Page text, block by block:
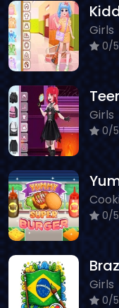
Girls
0/5
Girls
0/5
0/5
Girls
0/5